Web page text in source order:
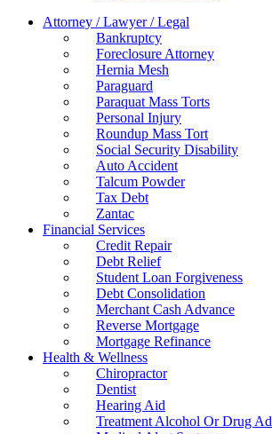
Attorney / Lawyer / Legal
Bankruptcy
Foreclosure Attorney
Hernia Mesh
Paraguard
Paraquat Mass Torts
Personal Injury
Roundup Mass Tort
Social Security Disability
Auto Accident
Talcum Powder
Tax Debt
Zantac
Financial Services
Credit Repair
Debt Relief
Student Loan Forgiveness
Debt Consolidation
Merchant Cash Advance
Reverse Mortgage
Mortgage Refinance
Health & Wellness
Chiropractor
Dentist
Hearing Aid
Treatment Alcohol Or Drug